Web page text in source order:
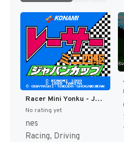
Racer Mini Yonku - Japan Cup (Japan) [JP]
No rating yet
nes
Racing, Driving